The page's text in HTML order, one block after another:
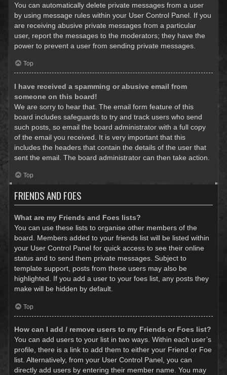
You can automatically delete private messages from a user
by using message rules within your User Control Panel. If you
are receiving abusive private messages from a particular
user, report the messages to the moderators; they have the
power to prevent a user from sending private messages.
Top
I have received a spamming or abusive email from
someone on this board!
We are sorry to hear that. The email form feature of this
board includes safeguards to try and track users who send
such posts, so email the board administrator with a full copy
of the email you received. It is very important that this
includes the headers that contain the details of the user that
sent the email. The board administrator can then take action.
Top
FRIENDS AND FOES
What are my Friends and Foes lists?
You can use these lists to organise other members of the
board. Members added to your friends list will be listed within
your User Control Panel for quick access to see their online
status and to send them private messages. Subject to
template support, posts from these users may also be
highlighted. If you add a user to your foes list, any posts they
make will be hidden by default.
Top
How can I add / remove users to my Friends or Foes list?
You can add users to your list in two ways. Within each user’s
profile, there is a link to add them to either your Friend or Foe
list. Alternatively, from your User Control Panel, you can
directly add users by entering their member name. You may